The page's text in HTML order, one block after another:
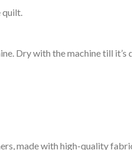
quilt.
Dry with the machine till
made with high-quality